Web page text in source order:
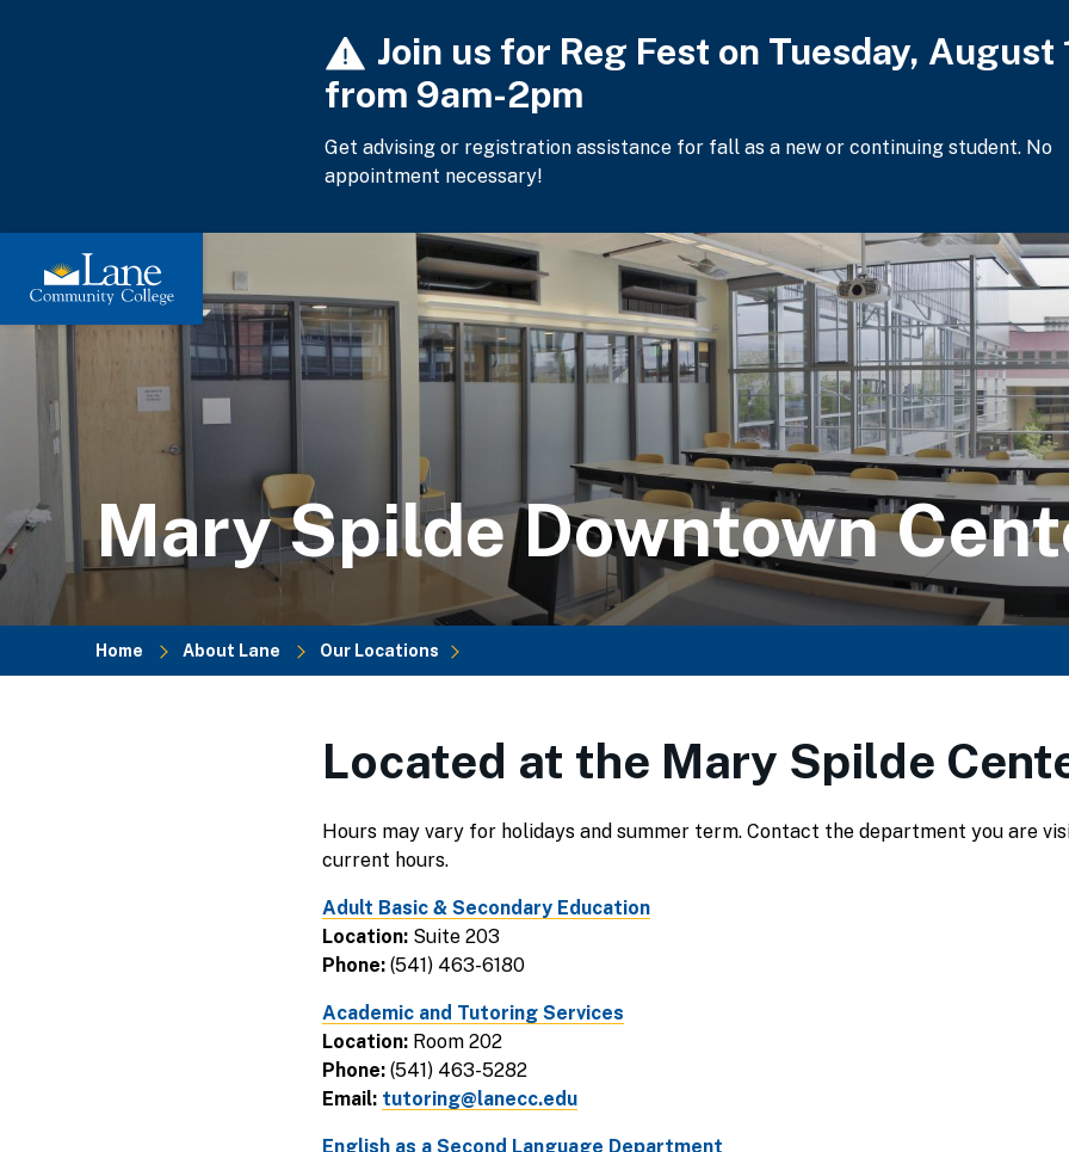
Join us for Reg Fest on Tuesday, August
from 9am-2pm
Get advising or registration assistance for fall as a new or continuing student. No
appointment necessary!
Mary Spilde Downtown
Home About Lane Our Locations
Located at the Mary Spilde
Hours may vary for holidays and summer term. Contact the department you are
current hours.
Adult Basic & Secondary Education
Location:Suite 203
Phone:(541) 463-6180
Academic and Tutoring Services
Location: Room 202
Phone:(541) 463-5282
Email: tutoring@lanecc.edu
English as a Second Language Department